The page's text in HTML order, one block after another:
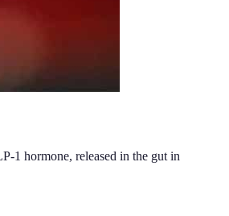
1 hormone, released in the gut in